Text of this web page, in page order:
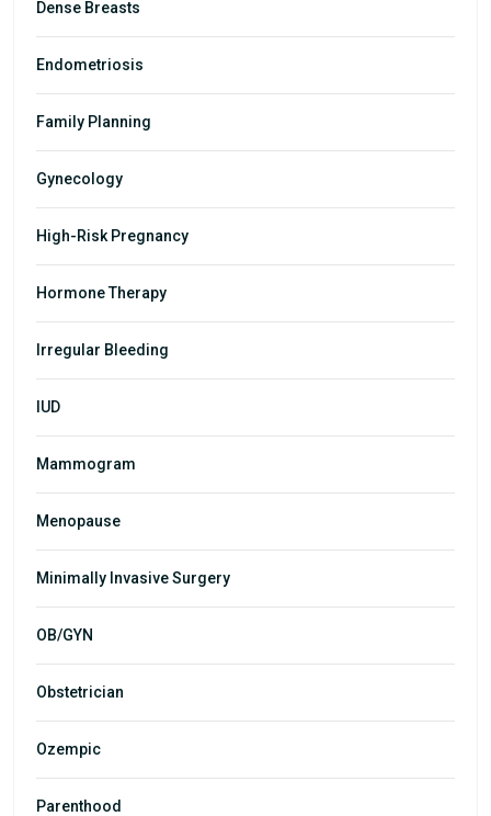
Dense Breasts
Endometriosis
Family Planning
Gynecology
High-Risk Pregnancy
Hormone Therapy
Irregular Bleeding
IUD
Mammogram
Menopause
Minimally Invasive Surgery
OB/GYN
Obstetrician
Ozempic
Parenthood